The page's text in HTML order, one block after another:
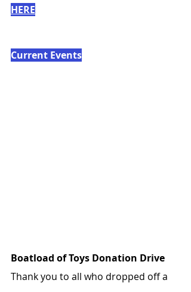
HERE
Current Events
Boatload of Toys Donation Drive
Thank you to all who dropped off a